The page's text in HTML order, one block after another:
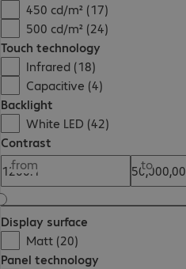
450 cd/m² (17)
500 cd/m² (24)
Touch technology
Infrared (18)
Capacitive (4)
Backlight
White LED (42)
Contrast
from
to
Display surface
Matt (20)
Panel technology